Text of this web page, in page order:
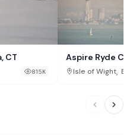
CT
815K
Aspire Ryde
Isle of Wight,